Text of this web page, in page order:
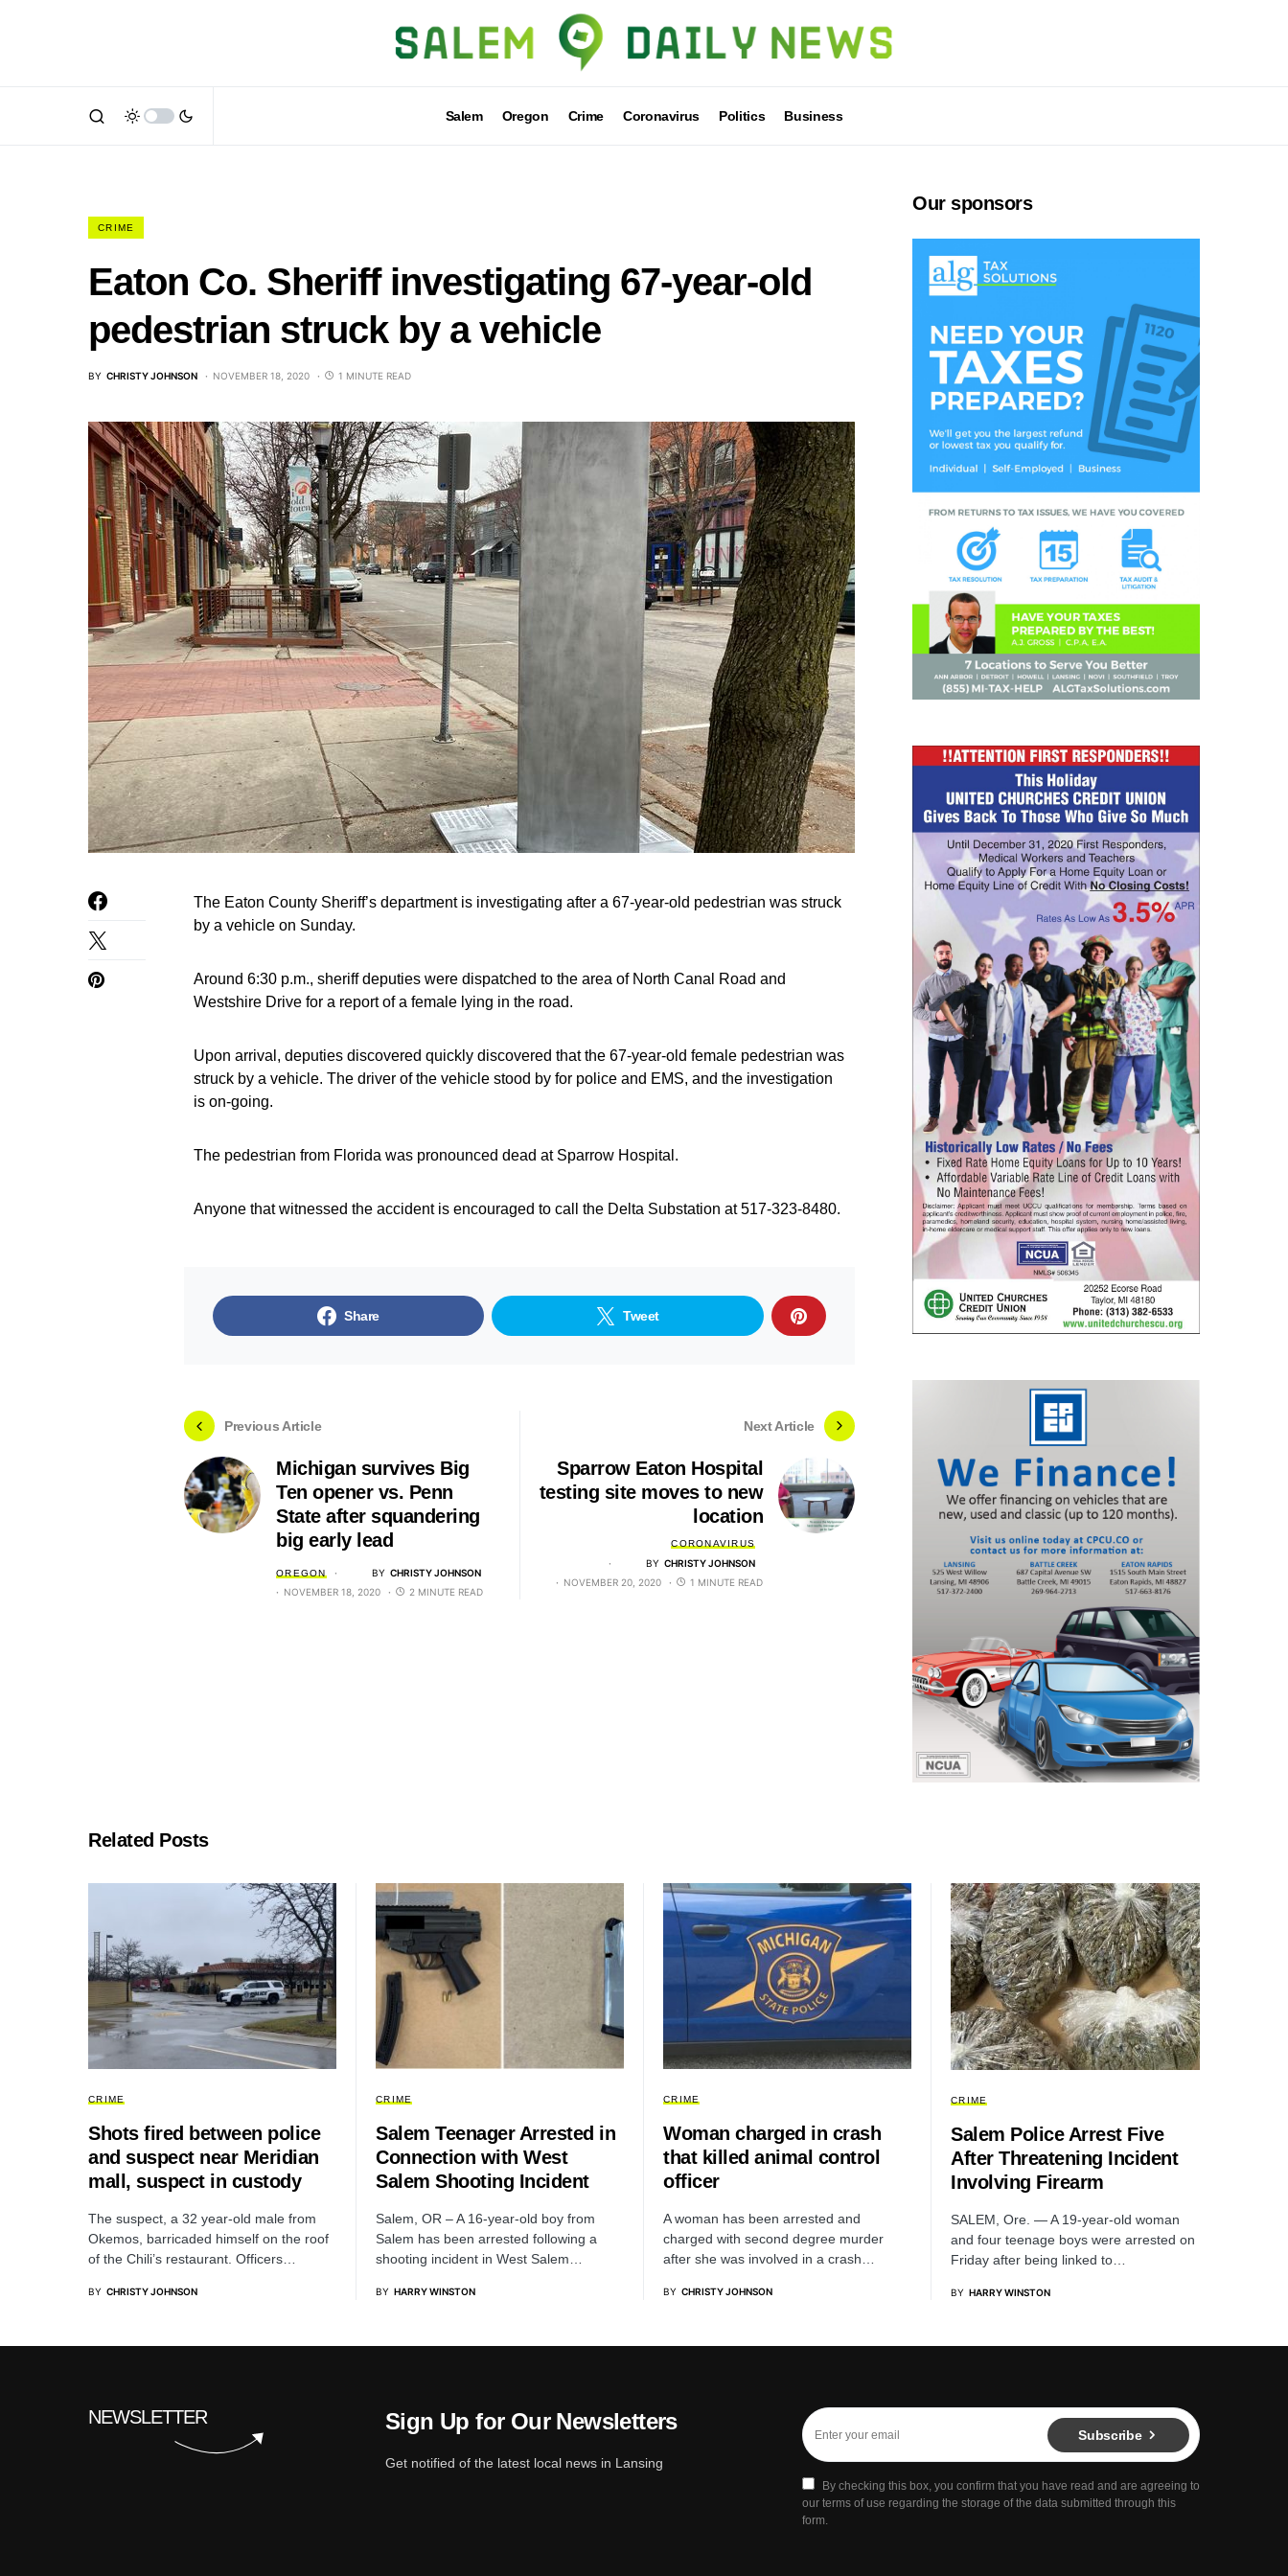
Salem Oregon Crime Coronavirus Politics Business
CRIME
Eaton Co. Sheriff investigating 67-year-old
pedestrian struck by a vehicle
BY CHRISTY JOHNSON NOVEMBER 18, 2020 1 MINUTE READ
The Eaton County Sheriff’s department is investigating after a 67-year-old pedestrian was struck
by a vehicle on Sunday.
Around 6:30 p.m., sheriff deputies were dispatched to the area of North Canal Road and
Westshire Drive for a report of a female lying in the road.
Upon arrival, deputies discovered quickly discovered that the 67-year-old female pedestrian was
struck by a vehicle. The driver of the vehicle stood by for police and EMS, and the investigation
is on-going.
The pedestrian from Florida was pronounced dead at Sparrow Hospital.
Anyone that witnessed the accident is encouraged to call the Delta Substation at 517-323-8480.
Share Tweet
Previous Article
Michigan survives Big
Ten opener vs. Penn
State after squandering
big early lead
OREGON BY CHRISTY JOHNSON
NOVEMBER 18, 2020
2 MINUTE READ
Next Article
Sparrow Eaton Hospital
testing site moves to new
location
CORONAVIRUS
BY CHRISTY JOHNSON
NOVEMBER 20, 2020
1 MINUTE READ
Our sponsors
Related Posts
CRIME
Shots fired between police
and suspect near Meridian
mall, suspect in custody
The suspect, a 32 year-old male from
Okemos, barricaded himself on the roof
of the Chili’s restaurant. Officers…
BY CHRISTY JOHNSON
CRIME
Salem Teenager Arrested in
Connection with West
Salem Shooting Incident
Salem, OR – A 16-year-old boy from
Salem has been arrested following a
shooting incident in West Salem…
BY HARRY WINSTON
CRIME
Woman charged in crash
that killed animal control
officer
A woman has been arrested and
charged with second degree murder
after she was involved in a crash…
BY CHRISTY JOHNSON
CRIME
Salem Police Arrest Five
After Threatening Incident
Involving Firearm
SALEM, Ore. — A 19-year-old woman
and four teenage boys were arrested on
Friday after being linked to…
BY HARRY WINSTON
NEWSLETTER Sign Up for Our Newsletters
Get notified of the latest local news in Lansing
Subscribe
By checking this box, you confirm that you have read and are agreeing to
our terms of use regarding the storage of the data submitted through this
form.